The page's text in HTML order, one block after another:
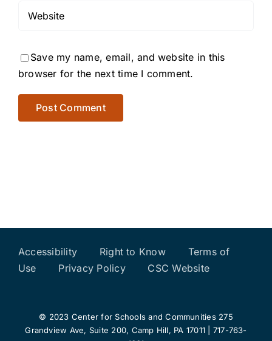
Save my name, email, and website in this
browser for the next time I comment.
Accessibility Right to Know
Terms of
Use
Privacy Policy CSC Website
© 2023 Center for Schools and Communities 275
Grandview Ave, Suite 200, Camp Hill, PA 17011 | 717-763-